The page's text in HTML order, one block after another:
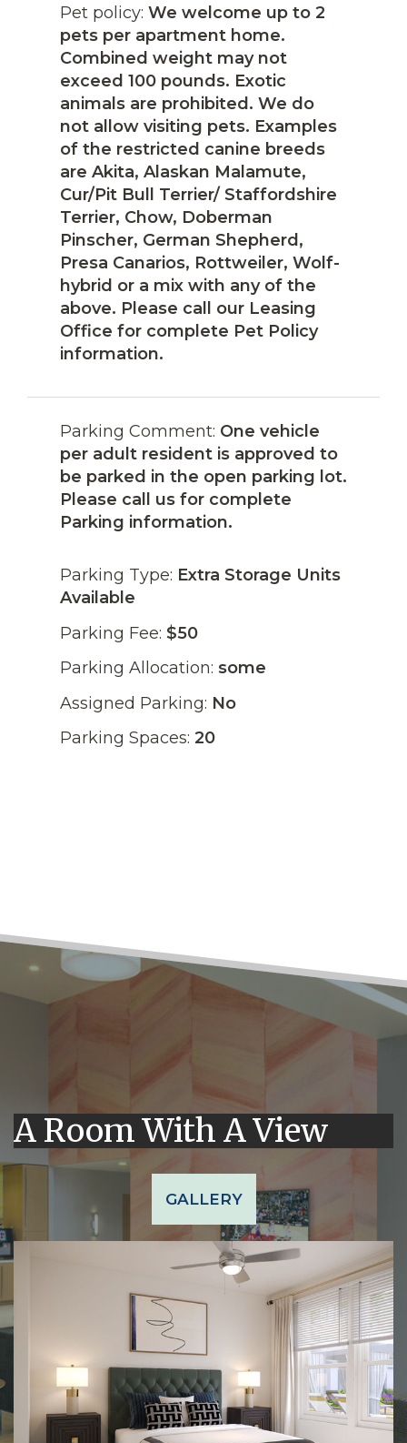
Pet policy: We welcome up to 2
pets per apartment home.
Combined weight may not
exceed 100 pounds. Exotic
animals are prohibited. We do
not allow visiting pets. Examples
of the restricted canine breeds
are Akita, Alaskan Malamute,
Cur/Pit Bull Terrier/ Staffordshire
Terrier, Chow, Doberman
Pinscher, German Shepherd,
Presa Canarios, Rottweiler, Wolf-
hybrid or a mix with any of the
above. Please call our Leasing
Office for complete Pet Policy
information.
Parking Comment: One vehicle
per adult resident is approved to
be parked in the open parking lot.
Please call us for complete
Parking information.
Parking Type: Extra Storage Units
Available
Parking Fee: $50
Parking Allocation: some
Assigned Parking: No
Parking Spaces: 20
A Room With A View
GALLERY